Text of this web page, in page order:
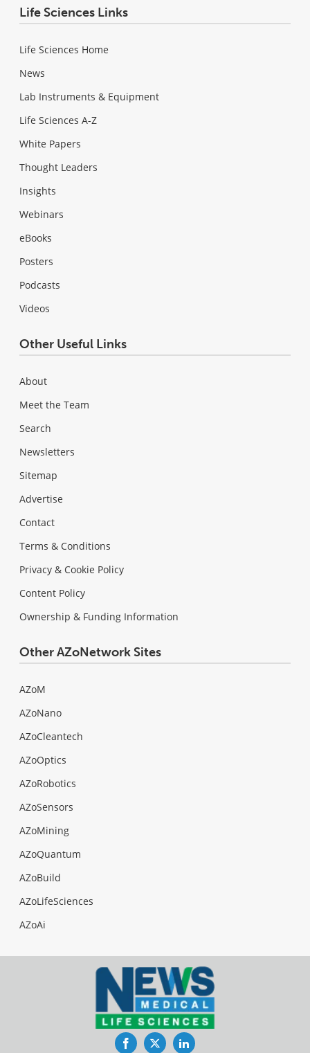
Life Sciences Links
Life Sciences Home
News
Lab Instruments & Equipment
Life Sciences A-Z
White Papers
Thought Leaders
Insights
Webinars
eBooks
Posters
Podcasts
Videos
Other Useful Links
About
Meet the Team
Search
Newsletters
Sitemap
Advertise
Contact
Terms & Conditions
Privacy & Cookie Policy
Content Policy
Ownership & Funding Information
Other AZoNetwork Sites
AZoM
AZoNano
AZoCleantech
AZoOptics
AZoRobotics
AZoSensors
AZoMining
AZoQuantum
AZoBuild
AZoLifeSciences
AZoAi
FacebookTwitterLinkedIn